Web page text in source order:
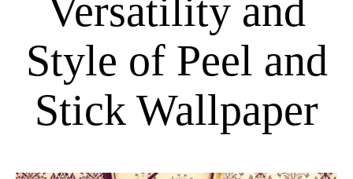
Versatility and
Style of Peel and
Stick Wallpaper